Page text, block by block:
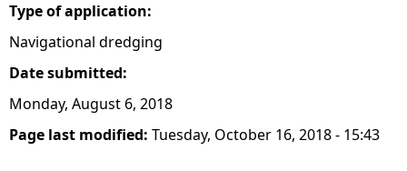
Type of application:
Navigational dredging
Date submitted:
Monday, August 6, 2018
Page last modified: Tuesday, October 16, 2018 - 15:43